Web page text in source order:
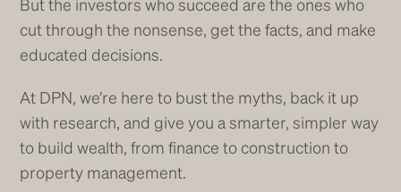
But the investors who succeed are the ones who
cut through the nonsense, get the facts, and make
educated decisions.
At DPN, we’re here to bust the myths, back it up
with research, and give you a smarter, simpler way
to build wealth, from finance to construction to
property management.